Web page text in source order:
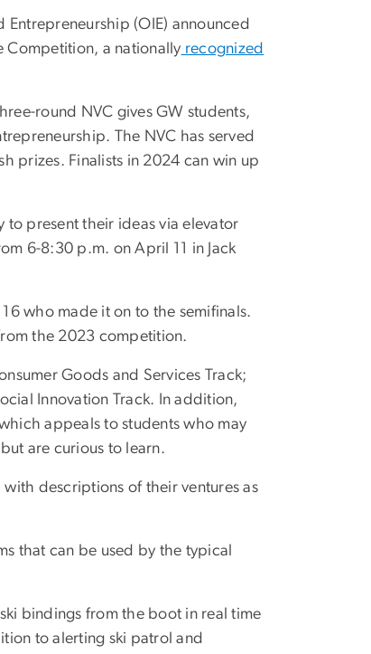
Entrepreneurship (OIE) announced
Competition, a nationally recognized
round NVC gives GW students,
The NVC has served
prizes. Finalists in 2024 can win up
present their ideas via elevator
6-8:30 p.m. on April 11 in Jack
who made it on to the semifinals.
the 2023 competition.
Goods and Services Track;
Innovation Track. In addition,
appeals to students who may
are curious to learn.
descriptions of their ventures as
that can be used by the typical
bindings from the boot in real time
to alerting ski patrol and